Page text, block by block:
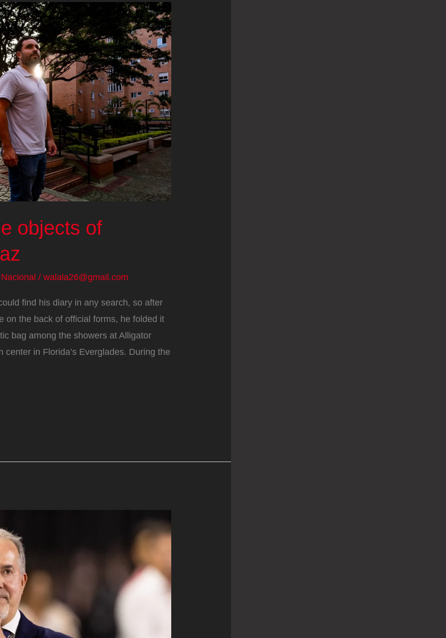
objects of
Nacional / walala26@gmail.com
find his diary in any search, so after
on the back of official forms, he folded it
bag among the showers at Alligator
in Florida’s Everglades. During the